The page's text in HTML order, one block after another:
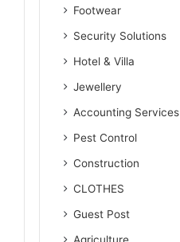
Footwear
Security Solutions
Hotel & Villa
Jewellery
Accounting Services
Pest Control
Construction
CLOTHES
Guest Post